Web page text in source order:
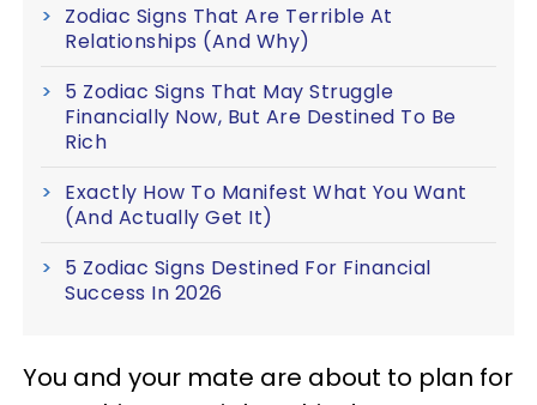
Zodiac Signs That Are Terrible At
Relationships (And Why)
5 Zodiac Signs That May Struggle
Financially Now, But Are Destined To Be
Rich
Exactly How To Manifest What You Want
(And Actually Get It)
5 Zodiac Signs Destined For Financial
Success In 2026
You and your mate are about to plan for